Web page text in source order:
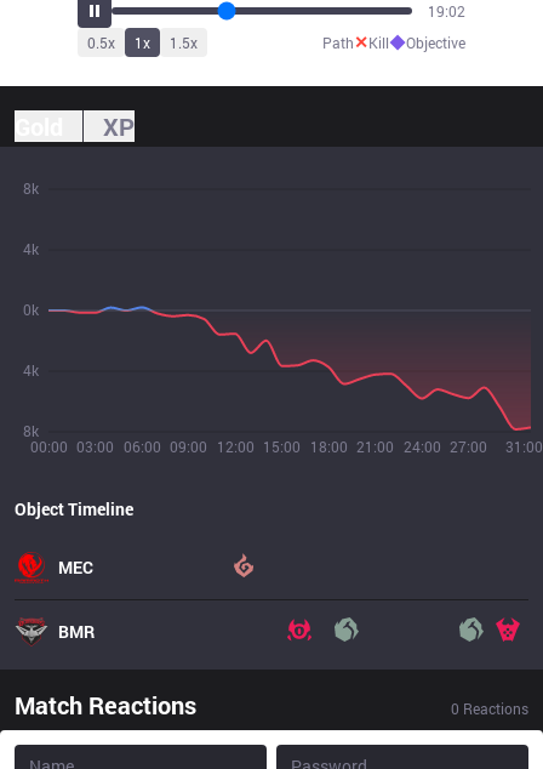
20:58
0.5x 1x 1.5x Path✕Kill◆Objective
XP
00:00 03:00 06:00 09:00 12:00 15:00 18:00 21:00 24:00 27:00 31:00
8k
4k
0k
4k
8k
Object Timeline
MEC
BMR
Match Reactions 0 Reactions